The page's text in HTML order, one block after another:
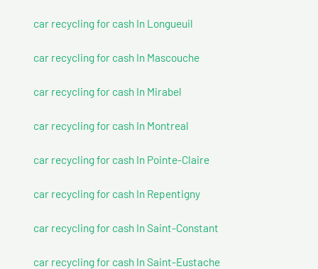
car recycling for cash In Longueuil
car recycling for cash In Mascouche
car recycling for cash In Mirabel
car recycling for cash In Montreal
car recycling for cash In Pointe-Claire
car recycling for cash In Repentigny
car recycling for cash In Saint-Constant
car recycling for cash In Saint-Eustache